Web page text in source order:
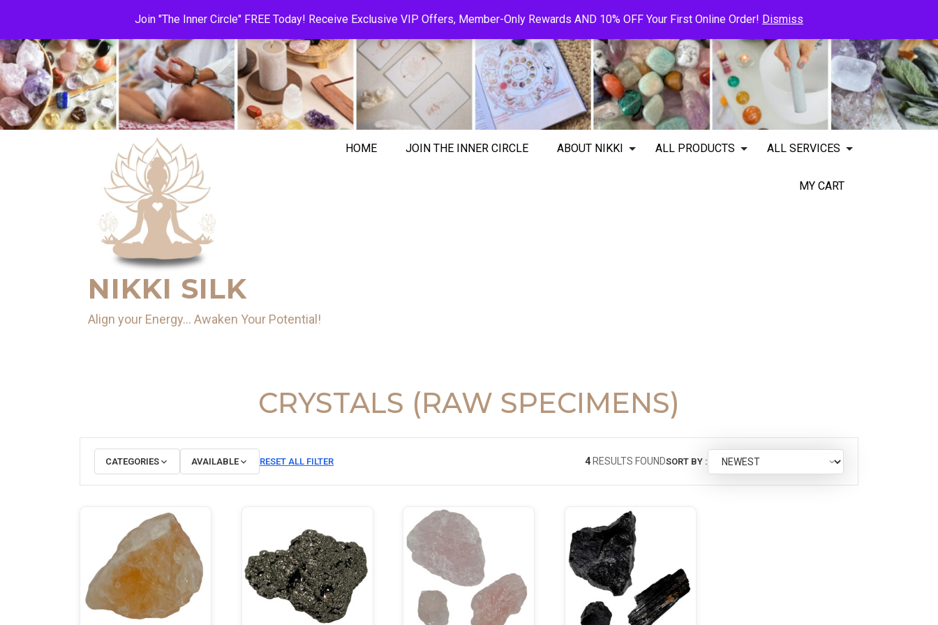
Join "The Inner Circle" FREE Today! Receive Exclusive VIP Offers, Member-Only Rewards AND 10% OFF Your First Online Order! Dismiss
NIKKI SILK
Align your Energy… Awaken Your Potential!
HOME JOIN THE INNER CIRCLE ABOUT NIKKI ALL PRODUCTS ALL SERVICES
MY CART
CRYSTALS (RAW SPECIMENS)
CATEGORIES AVAILABLE RESET ALL FILTER 4 RESULTS FOUNDSORT BY :